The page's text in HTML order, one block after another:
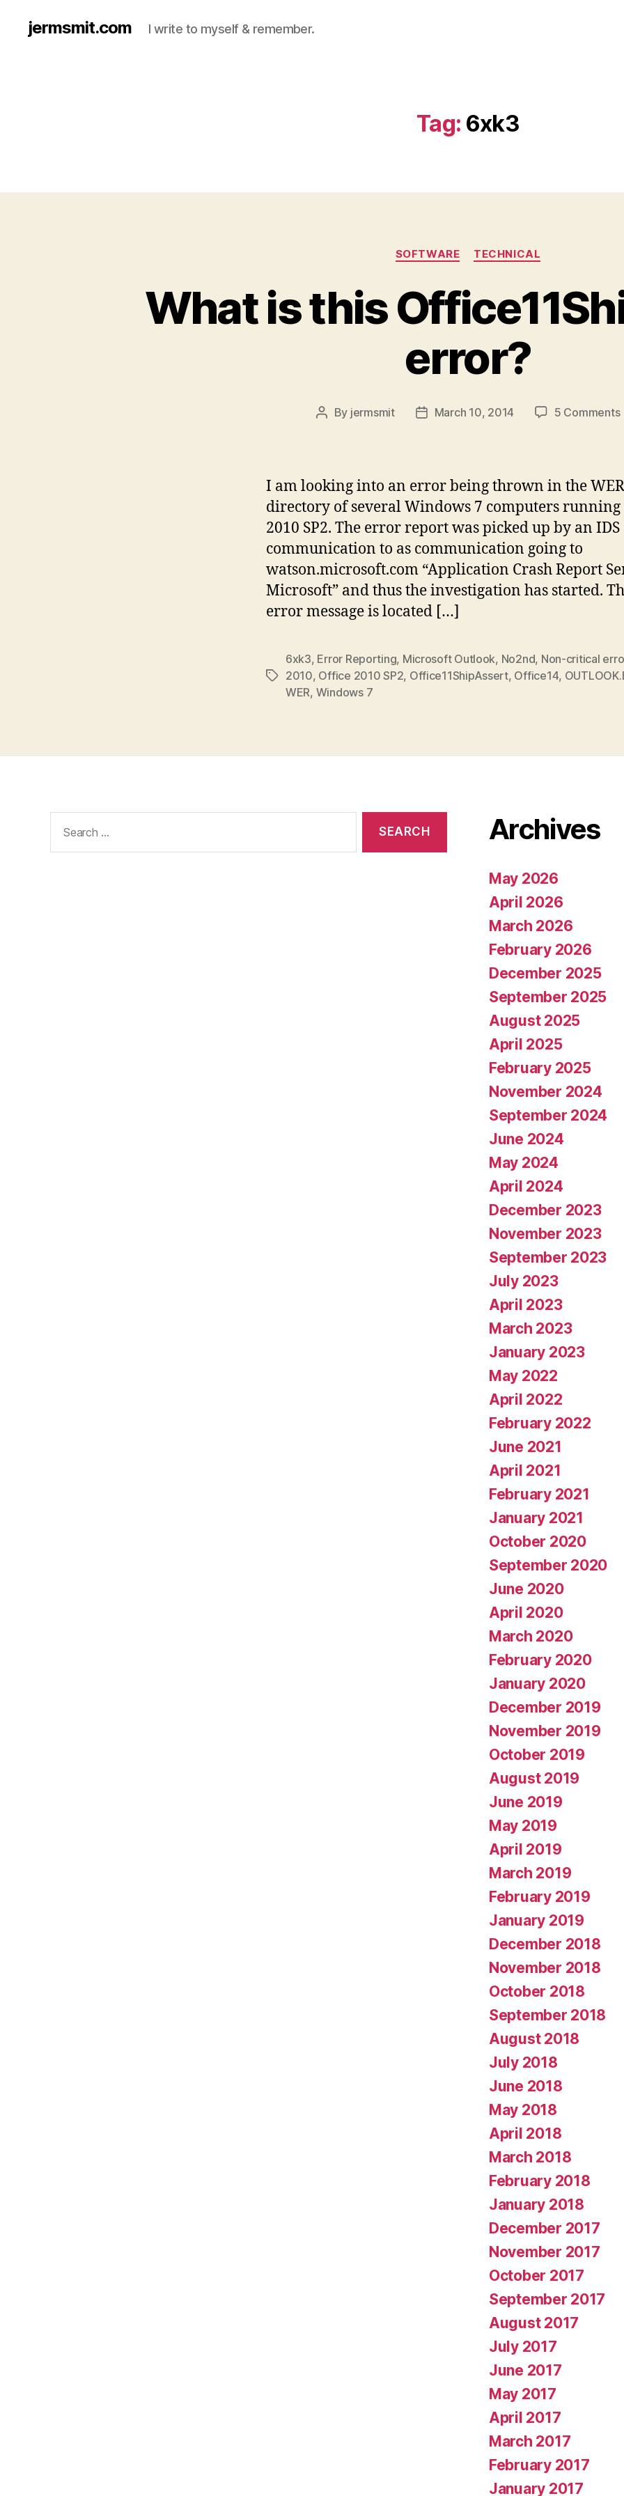
jermsmit.com I write to myself & remember.
Tag: 6xk3
Categories
SOFTWARE TECHNICAL
What is this
error?
Post
By jermsmit
PostMarch 10, 2014 5 Comments
I am looking into an error being thrown in the WER
directory of several Windows 7 computers running
2010 SP2. The error report was picked up by an IDS
communication to as communication going to
watson.microsoft.com “Application Crash Report
Microsoft” and thus the investigation has started.
error message is located […]
Tags
6xk3, Error Reporting, Microsoft Outlook, No2nd, Non-critical
2010, Office 2010 SP2, Office11ShipAssert, Office14,
WER, Windows 7
for:
Archives
May 2026
April 2026
March 2026
February 2026
December 2025
September 2025
August 2025
April 2025
February 2025
November 2024
September 2024
June 2024
May 2024
April 2024
December 2023
November 2023
September 2023
July 2023
April 2023
March 2023
January 2023
May 2022
April 2022
February 2022
June 2021
April 2021
February 2021
January 2021
October 2020
September 2020
June 2020
April 2020
March 2020
February 2020
January 2020
December 2019
November 2019
October 2019
August 2019
June 2019
May 2019
April 2019
March 2019
February 2019
January 2019
December 2018
November 2018
October 2018
September 2018
August 2018
July 2018
June 2018
May 2018
April 2018
March 2018
February 2018
January 2018
December 2017
November 2017
October 2017
September 2017
August 2017
July 2017
June 2017
May 2017
April 2017
March 2017
February 2017
January 2017